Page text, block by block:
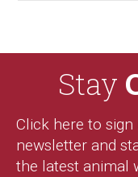
Stay
Click here to
newsletter and
the latest animal